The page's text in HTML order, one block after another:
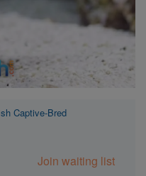
Captive-Bred
Join waiting list